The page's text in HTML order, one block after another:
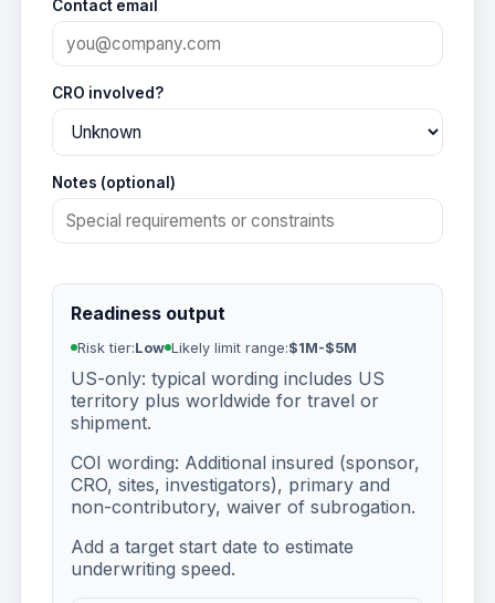
Contact email
CRO involved?
Notes (optional)
Readiness output
Risk tier:Low Likely limit range:$1M-$5M
US-only: typical wording includes US
territory plus worldwide for travel or
shipment.
COI wording: Additional insured (sponsor,
CRO, sites, investigators), primary and
non-contributory, waiver of subrogation.
Add a target start date to estimate
underwriting speed.